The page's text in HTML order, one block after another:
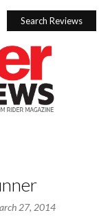
Search Reviews
27, 2014